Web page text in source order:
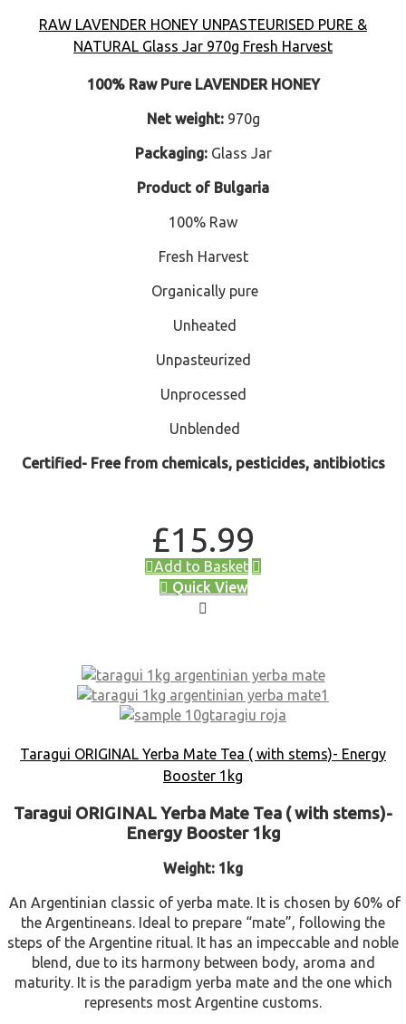
RAW LAVENDER HONEY UNPASTEURISED PURE &
NATURAL Glass Jar 970g Fresh Harvest
100% Raw Pure LAVENDER HONEY
Net weight:970g
Packaging:Glass Jar
Product of Bulgaria
100% Raw
Fresh Harvest
Organically pure
Unheated
Unpasteurized
Unprocessed
Unblended
Certified- Free from chemicals, pesticides, antibiotics
£15.99
Add to Basket
Quick View
Taragui ORIGINAL Yerba Mate Tea ( with stems)- Energy
Booster 1kg
Taragui ORIGINAL Yerba Mate Tea ( with stems)-
Energy Booster 1kg
Weight: 1kg
An Argentinian classic of yerba mate. It is chosen by 60% of
the Argentineans. Ideal to prepare “mate”, following the
steps of the Argentine ritual. It has an impeccable and noble
blend, due to its harmony between body, aroma and
maturity. It is the paradigm yerba mate and the one which
represents most Argentine customs.